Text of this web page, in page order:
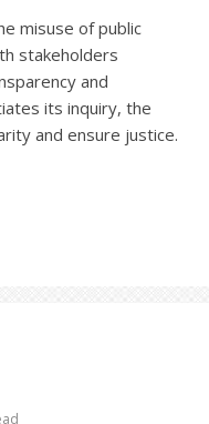
misuse of public
stakeholders
and
its inquiry, the
and ensure justice.